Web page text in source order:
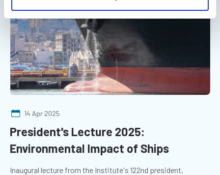
14 Apr 2025
President's Lecture 2025:
Environmental Impact of Ships
Inaugural lecture from the Institute's 122nd president,